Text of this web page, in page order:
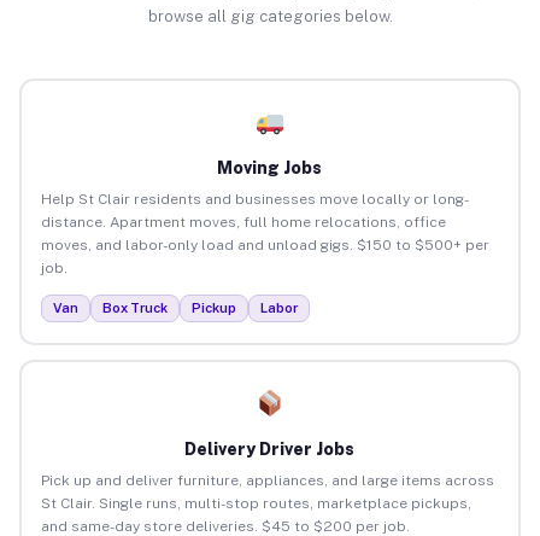
browse all gig categories below.
Moving Jobs
Help St Clair residents and businesses move locally or long-
distance. Apartment moves, full home relocations, office
moves, and labor-only load and unload gigs. $150 to $500+ per
job.
Van Box Truck Pickup Labor
Delivery Driver Jobs
Pick up and deliver furniture, appliances, and large items across
St Clair. Single runs, multi-stop routes, marketplace pickups,
and same-day store deliveries. $45 to $200 per job.